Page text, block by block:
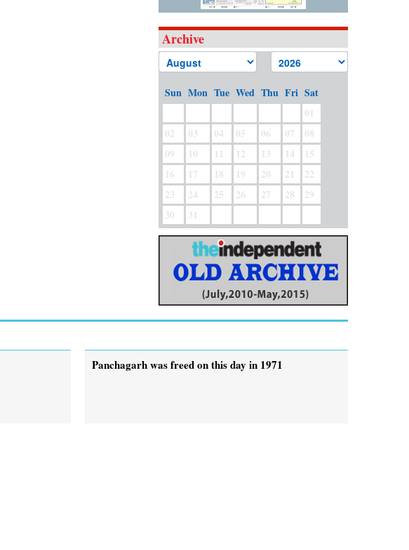
Archive
Sun Mon Tue Wed Thu Fri Sat
01
02
03 04 05 06 07
08
09
10 11 12 13 14
15
16
17 18 19 20 21
22
23
24 25 26 27 28
29
30
31
Panchagarh was freed on this day in 1971